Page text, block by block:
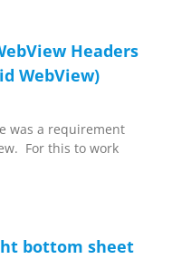
Headers
WebView)
was a requirement
For this to work
bottom sheet